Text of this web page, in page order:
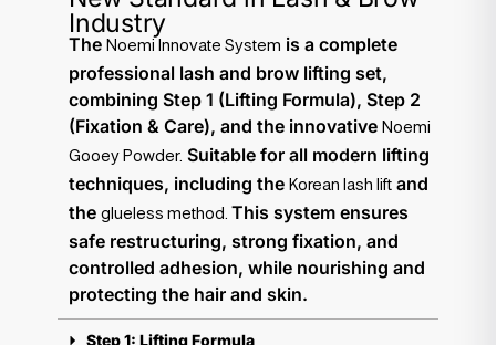
Industry
The Noemi Innovate System is a complete
professional lash and brow lifting set,
combining Step 1 (Lifting Formula), Step 2
(Fixation & Care), and the innovative Noemi
Gooey Powder. Suitable for all modern lifting
techniques, including the Korean lash lift and
the glueless method. This system ensures
safe restructuring, strong fixation, and
controlled adhesion, while nourishing and
protecting the hair and skin.
Step 1: Lifting Formula